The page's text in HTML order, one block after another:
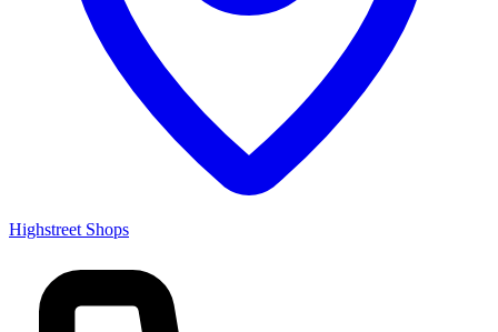
Highstreet Shops